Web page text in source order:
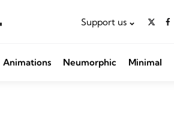
Support us
Animations Neumorphic Minimal